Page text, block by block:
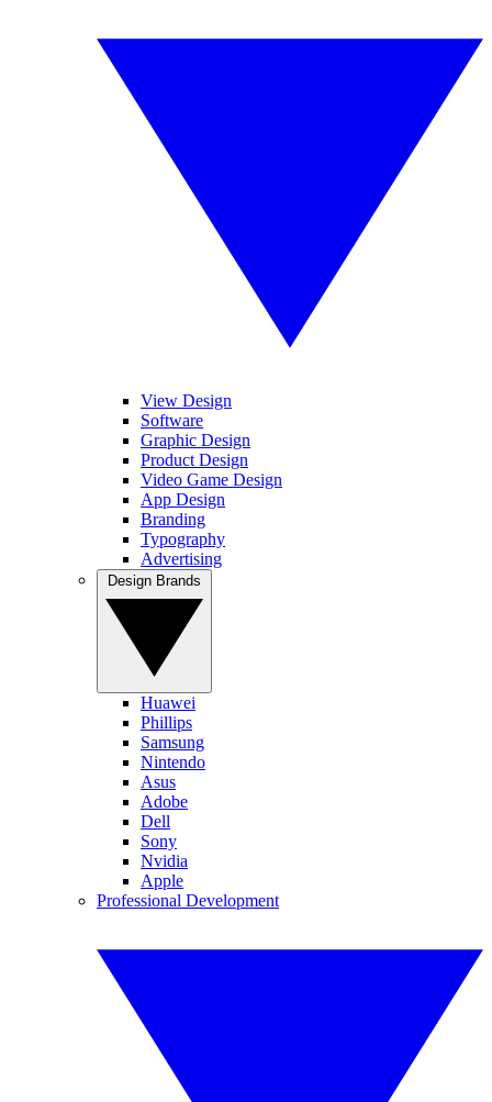
View Design
Software
Graphic Design
Product Design
Video Game Design
App Design
Branding
Typography
Advertising
Huawei
Phillips
Samsung
Nintendo
Asus
Adobe
Dell
Sony
Nvidia
Apple
Professional Development